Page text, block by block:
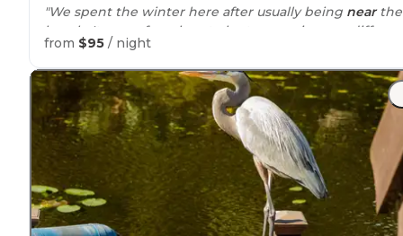
"We spent the winter here after usually being nearthe
beach. It was a fun place to be to experience a
ambience."
from $95 / night